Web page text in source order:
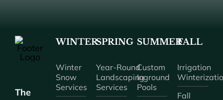
The
WINTER
Winter
Snow
Services
SPRING
Year-Round
Landscaping
Services
SUMMER
Custom
Inground
Pools
FALL
Irrigation
Fall